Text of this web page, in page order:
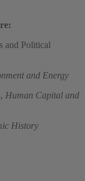
and Political
and Energy
Human Capital and
History